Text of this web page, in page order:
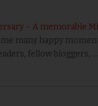
– A memorable
many happy
fellow bloggers, …